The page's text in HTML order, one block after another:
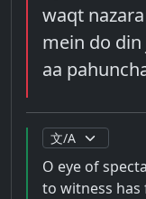
waqt
mein do
aa
O eye of
to witness